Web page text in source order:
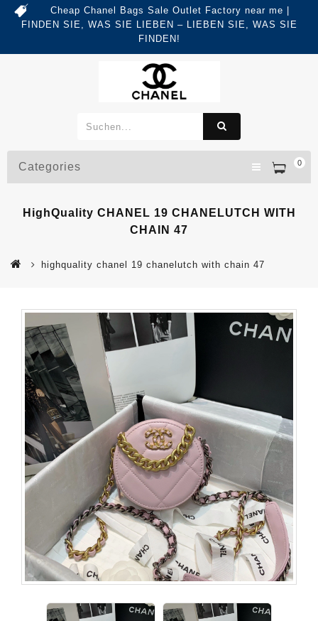
Cheap Chanel Bags Sale Outlet Factory near me |
FINDEN SIE, WAS SIE LIEBEN – LIEBEN SIE, WAS SIE
FINDEN!
0
Categories
HighQuality CHANEL 19 CHANELUTCH WITH
CHAIN 47
highquality chanel 19 chanelutch with chain 47